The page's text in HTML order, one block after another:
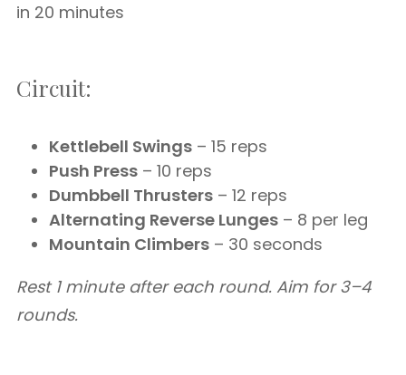
in 20 minutes
Circuit:
Kettlebell Swings – 15 reps
Push Press – 10 reps
Dumbbell Thrusters – 12 reps
Alternating Reverse Lunges – 8 per leg
Mountain Climbers – 30 seconds
Rest 1 minute after each round. Aim for 3–4
rounds.